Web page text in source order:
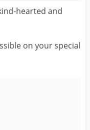
FUNNY
hearted and
on your special